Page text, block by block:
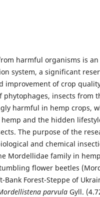
harmful organisms is
system, a significant
of crop
phytophages, insects from
harmful in hemp crops,
and the hidden
The purpose of the
and chemical
Mordellidae family in
flower beetles
Forest-Steppe of
parvula Gyll.